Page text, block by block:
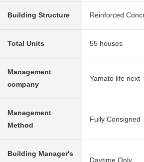
Building Structure Reinforced
Total Units 55 houses
Management
company
Yamato life next
Management
Method
Fully Consigned
Building Manager's
Daytime Only